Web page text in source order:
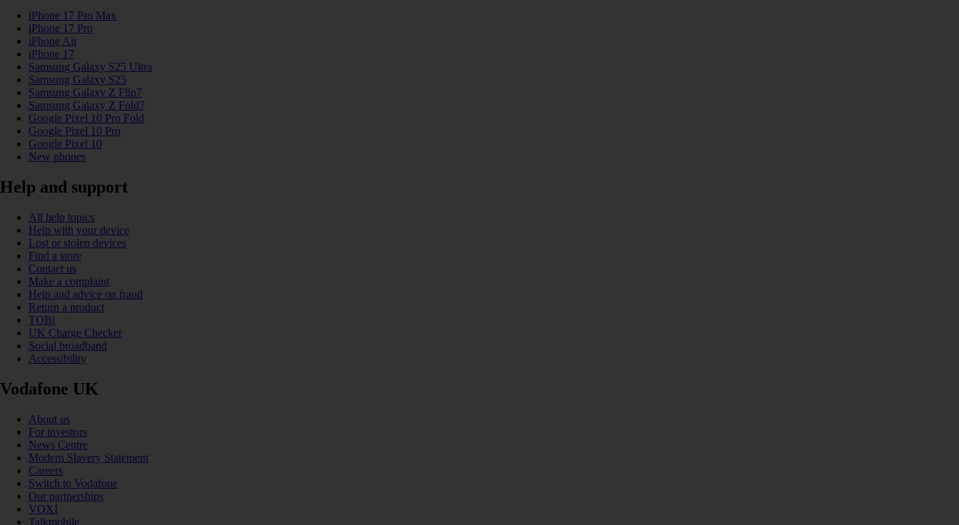
iPhone 17 Pro Max
iPhone 17 Pro
iPhone Air
iPhone 17
Samsung Galaxy S25 Ultra
Samsung Galaxy S25
Samsung Galaxy Z Flip7
Samsung Galaxy Z Fold7
Google Pixel 10 Pro Fold
Google Pixel 10 Pro
Google Pixel 10
New phones
Help and support
All help topics
Help with your device
Lost or stolen devices
Find a store
Contact us
Make a complaint
Help and advice on fraud
Return a product
TOBi
UK Charge Checker
Social broadband
Accessibility
Vodafone UK
About us
For investors
News Centre
Modern Slavery Statement
Careers
Switch to Vodafone
Our partnerships
VOXI
Talkmobile